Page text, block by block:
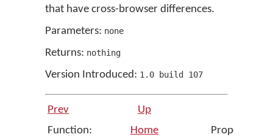
that have cross-browser differences.
Parameters: none
Returns: nothing
Version Introduced: 1 . 0 build 107
Prev Up
Function:
Home
Property: